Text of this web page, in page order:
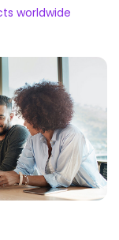
worldwide